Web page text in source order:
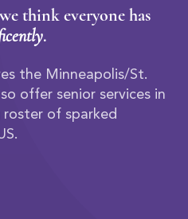
think everyone has
.
the Minneapolis/St.
offer senior services in
roster of sparked